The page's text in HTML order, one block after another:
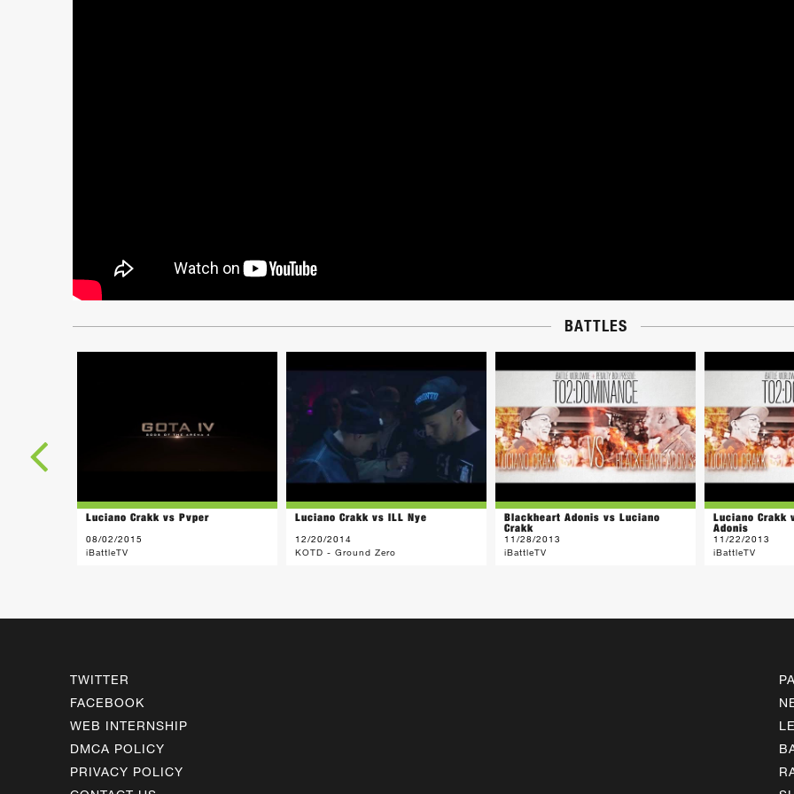
BATTLES
Luciano Crakk vs Pvper
08/02/2015
iBattleTV
Luciano Crakk vs ILL Nye
12/20/2014
KOTD - Ground Zero
Blackheart Adonis vs Luciano
Crakk
11/28/2013
iBattleTV
Luciano Crakk
Adonis
11/22/2013
iBattleTV
TWITTER
FACEBOOK
WEB INTERNSHIP
DMCA POLICY
PRIVACY POLICY